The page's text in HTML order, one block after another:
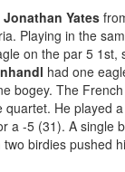
Jonathan Yates
Playing in the
on the par 5 1st,
had one
bogey. The
quartet. He played
a -5 (31). A single
birdies pushed